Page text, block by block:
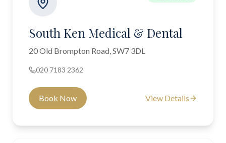
South Ken Medical & Dental
20 Old Brompton Road, SW7 3DL
020 7183 2362
Book Now View Details